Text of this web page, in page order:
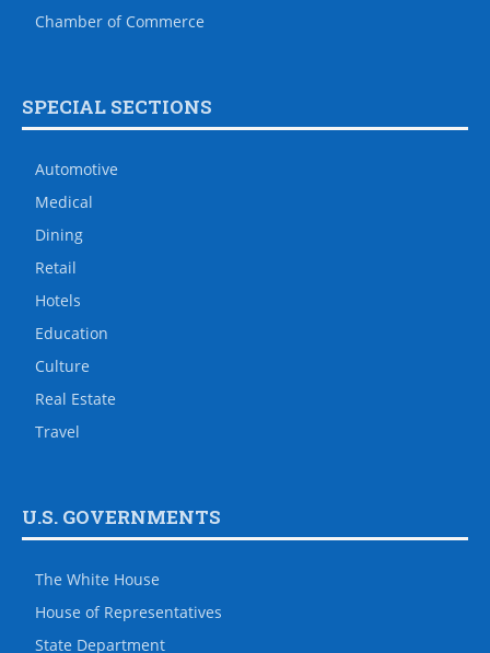
Chamber of Commerce
SPECIAL SECTIONS
Automotive
Medical
Dining
Retail
Hotels
Education
Culture
Real Estate
Travel
U.S. GOVERNMENTS
The White House
House of Representatives
State Department